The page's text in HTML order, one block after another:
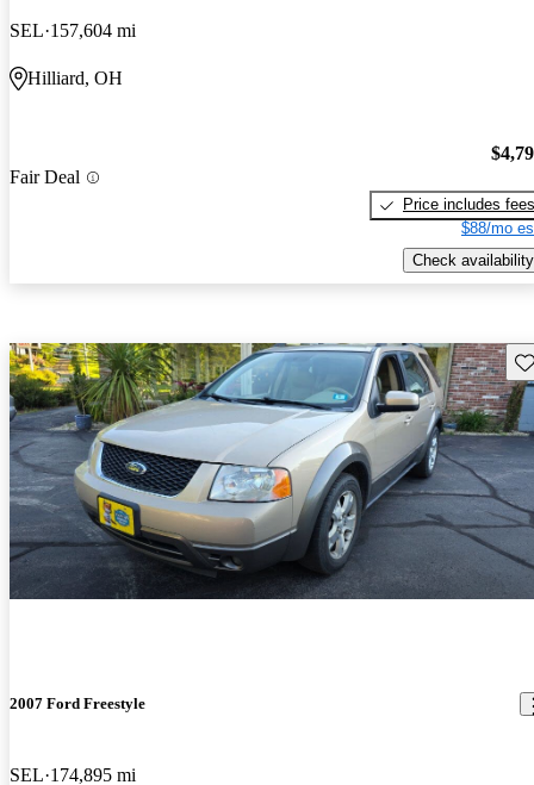
SEL 157,604 mi
Hilliard, OH
Fair Deal
Price includes fees
$88/mo
Check availability
2007 Ford Freestyle
SEL 174,895 mi